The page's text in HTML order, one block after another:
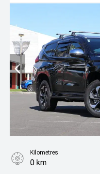
Kilometres
0 km